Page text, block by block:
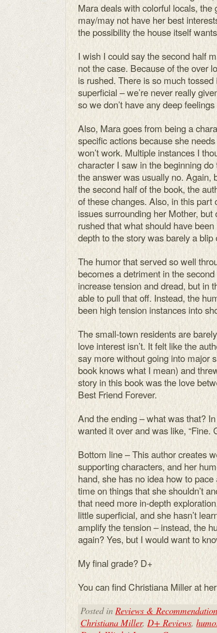
Mara deals with colorful locals, the
may/may not have her best
the possibility the house itself
I wish I could say the second half
not the case. Because of the over
is rushed. There is so much
superficial – we’re never really
so we don’t have any deep
Also, Mara goes from being a
specific actions because she
won’t work. Multiple instances I
character I saw in the beginning
the answer was usually no. Again,
the second half of the book, the
of these changes. Also, in this
issues surrounding her Mother,
rushed that what should have
depth to the story was barely a blip
The humor that served so well
becomes a detriment in the
increase tension and dread, but in
able to pull that off. Instead, the
been high tension instances into
The small-town residents are
love interest isn’t. It felt like the
say more without going into major
book knows what I mean) and
story in this book was the love
Best Friend Forever.
And the ending – what was that?
wanted it over and was like, “Fine.
Bottom line – This author creates
supporting characters, and her
hand, she has no idea how to
time on things that she shouldn’t
that need more in-depth
little superficial, and she hasn’t
amplify the tension – instead, the
again? Yes, but I would want to
My final grade? D+
You can find Christiana Miller at
Posted in Reviews &
Christiana Miller, D+ Reviews,